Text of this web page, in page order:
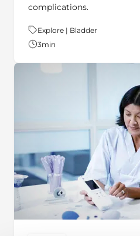
complications.
Theme:
Explore | Bladder
3min